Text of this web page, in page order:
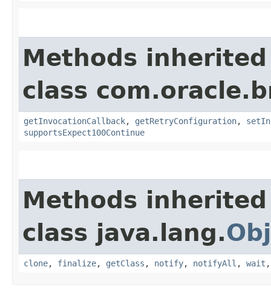
Methods
class
getInvocationCallback, getRetryConfiguration,
supportsExpect100Continue
Methods
class java.lang.
clone, finalize, getClass , notify, notifyAll , wait